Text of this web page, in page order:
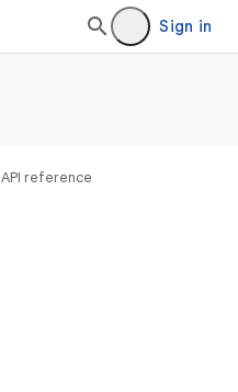
Sign in
API reference